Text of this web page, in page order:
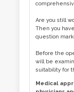
Are you still
Then you
question
Before the
will be
suitability for
Medical